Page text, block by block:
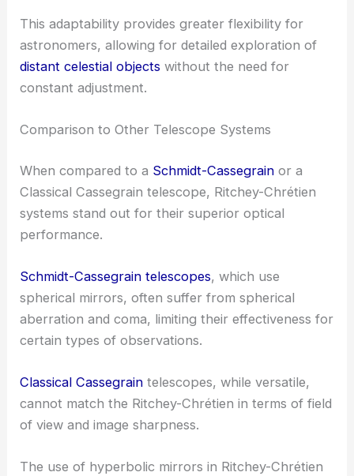
This adaptability provides greater flexibility for
astronomers, allowing for detailed exploration of
distant celestial objects without the need for
constant adjustment.
Comparison to Other Telescope Systems
When compared to a Schmidt-Cassegrain or a
Classical Cassegrain telescope, Ritchey-Chrétien
systems stand out for their superior optical
performance.
Schmidt-Cassegrain telescopes, which use
spherical mirrors, often suffer from spherical
aberration and coma, limiting their effectiveness for
certain types of observations.
Classical Cassegrain telescopes, while versatile,
cannot match the Ritchey-Chrétien in terms of field
of view and image sharpness.
The use of hyperbolic mirrors in Ritchey-Chrétien